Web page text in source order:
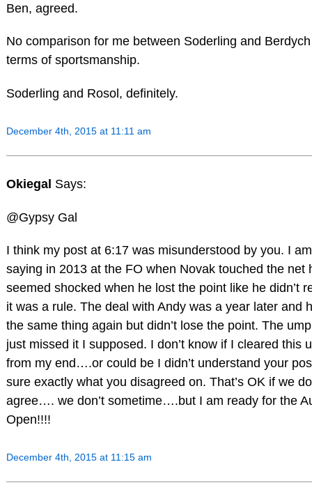
Ben, agreed.
No comparison for me between Soderling and
terms of sportsmanship.
Soderling and Rosol, definitely.
December 4th, 2015 at 11:11 am
Okiegal Says:
@Gypsy Gal
I think my post at 6:17 was misunderstood by you. I am
saying in 2013 at the FO when Novak touched the net
seemed shocked when he lost the point like he didn’t
it was a rule. The deal with Andy was a year later and
the same thing again but didn’t lose the point. The
just missed it I supposed. I don’t know if I cleared this
from my end….or could be I didn’t understand your
sure exactly what you disagreed on. That’s OK if we
agree…. we don’t sometime….but I am ready for the
Open!!!!
December 4th, 2015 at 11:15 am